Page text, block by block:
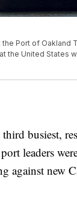
Port of Oakland
the United States
busiest,
leaders
against new